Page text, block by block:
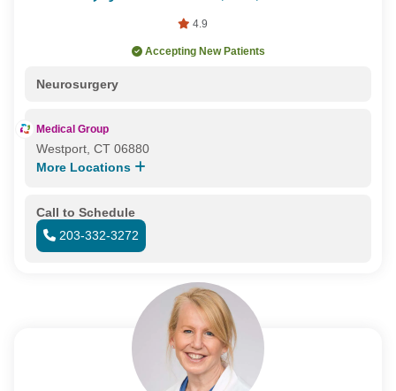
4.9
Accepting New Patients
Neurosurgery
Medical Group
Westport, CT 06880
More Locations
Call to Schedule
203-332-3272